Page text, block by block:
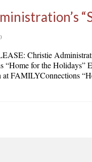
Christie
for the Holidays”
at FAMILYConnections